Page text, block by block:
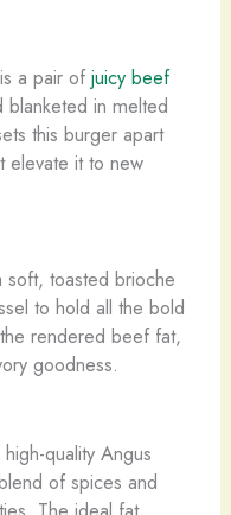
a pair of juicy beef
in melted
this burger apart
elevate it to new
toasted brioche
to hold all the bold
rendered beef fat,
goodness.
quality Angus
of spices and